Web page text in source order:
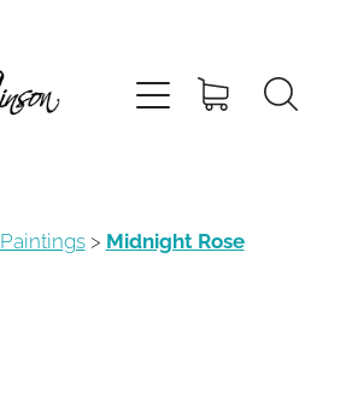
Paintings> Midnight Rose